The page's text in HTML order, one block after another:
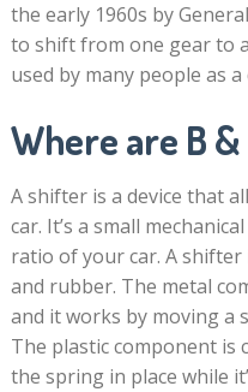
the early 1960s by
to shift from one gear to
used by many people as
Where are B
A shifter is a device that
car. It’s a small
ratio of your car. A shifter
and rubber. The metal
and it works by moving a
The plastic component is
the spring in place while